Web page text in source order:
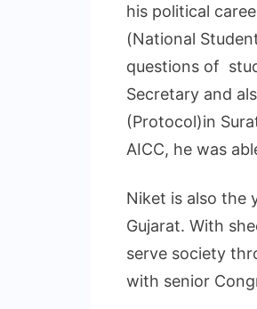
his political
(National
questions of
Secretary and
(Protocol)in
AICC, he was
Niket is also the
Gujarat. With
serve society
with senior